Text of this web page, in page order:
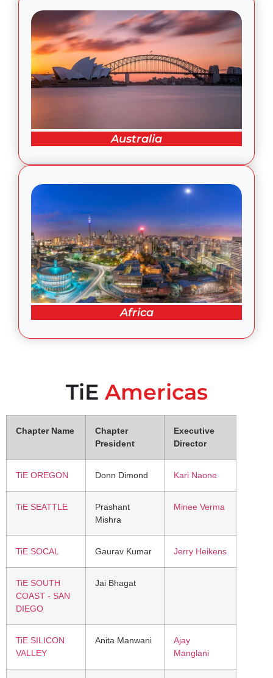
Australia
Africa
TiE Americas
Chapter Name
Chapter
President
Executive
Director
TiE OREGON Donn Dimond Kari Naone
TiE SEATTLE
Prashant
Mishra
Minee Verma
TiE SOCAL Gaurav Kumar Jerry Heikens
TiE SOUTH
COAST - SAN
DIEGO
Jai Bhagat
TiE SILICON
VALLEY
Anita Manwani
Ajay
Manglani